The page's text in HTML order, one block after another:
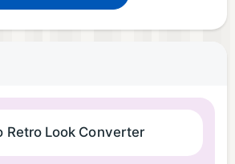
Retro Look Converter